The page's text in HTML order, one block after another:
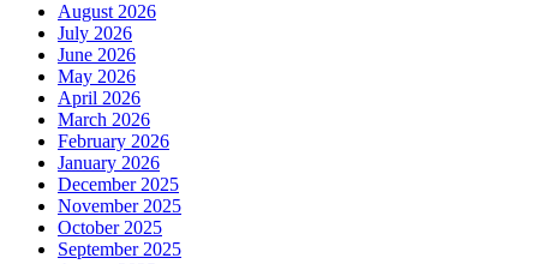
August 2026
July 2026
June 2026
May 2026
April 2026
March 2026
February 2026
January 2026
December 2025
November 2025
October 2025
September 2025